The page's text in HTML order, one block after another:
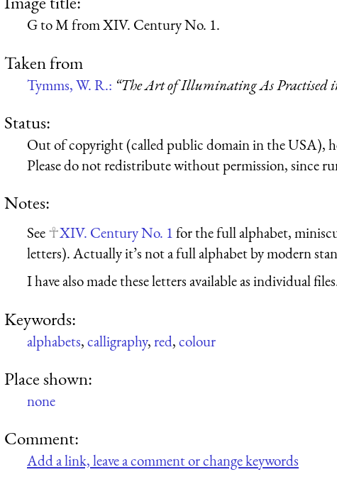
G to M from XIV. Century No. 1.
Taken from
Tymms, W. R.: “The Art of Illuminating As Practised
Status:
Out of copyright (called public domain in the USA),
Please do not redistribute without permission, since
Notes:
See XIV. Century No. 1for the full alphabet,
letters). Actually it’s not a full alphabet by modern
I have also made these letters available as individual
Keywords:
alphabets,calligraphy,red,colour
Place shown:
none
Comment:
Add a link, leave a comment or change keywords